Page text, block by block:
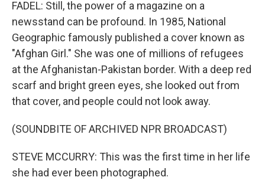
FADEL: Still, the power of a magazine on a
newsstand can be profound. In 1985, National
Geographic famously published a cover known as
"Afghan Girl." She was one of millions of refugees
at the Afghanistan-Pakistan border. With a deep red
scarf and bright green eyes, she looked out from
that cover, and people could not look away.
(SOUNDBITE OF ARCHIVED NPR BROADCAST)
STEVE MCCURRY: This was the first time in her life
she had ever been photographed.